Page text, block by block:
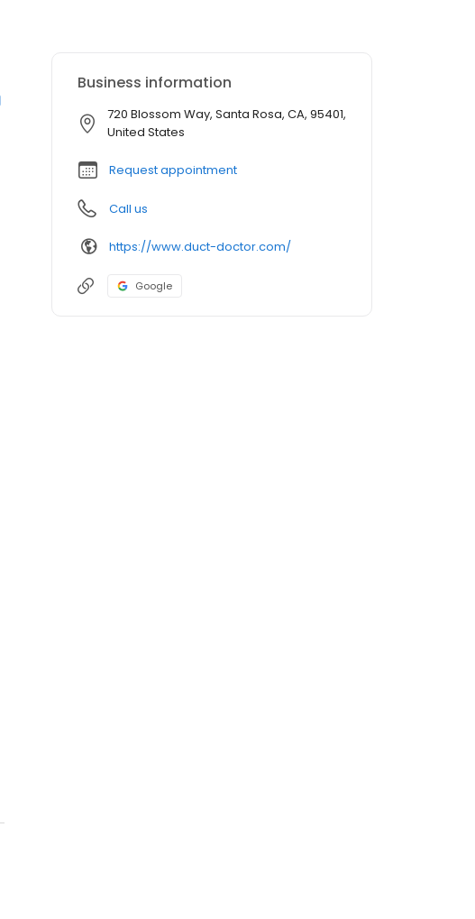
Business information
720 Blossom Way, Santa Rosa, CA, 95401,
United States
Request appointment
Call us
https://www.duct-doctor.com/
Google